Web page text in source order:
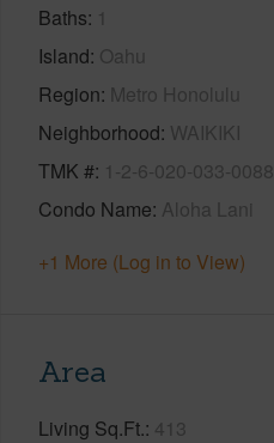
Baths 1
Island Oahu
Region Metro Honolulu
Neighborhood WAIKIKI
TMK # 1-2-6-020-033-0088
Condo Name Aloha Lani
+1 More (Log in to View)
Area
Living Sq.Ft. 413